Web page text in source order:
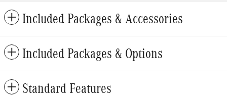
Included Packages & Accessories
Included Packages & Options
Standard Features